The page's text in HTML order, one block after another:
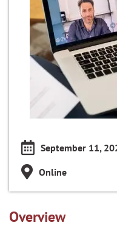
September 11,
Online
Overview